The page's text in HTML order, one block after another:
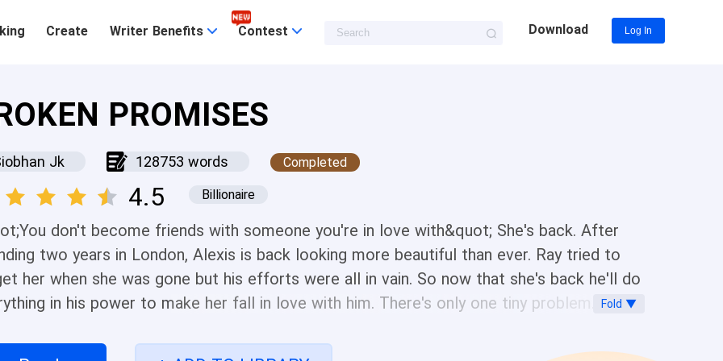
Create Writer Benefits Contest Download Log In
PROMISES
Jk 128753 words Completed
4.5 Billionaire
don't become friends with someone you're in love with&quot; She's back. After
two years in London, Alexis is back looking more beautiful than ever. Ray tried to
her when she was gone but his efforts were all in vain. So now that she's back he'll do
in his power to make her fall in love with him. There's only one tiny problem. Her
she turns around he's always there, ready to annoy her. She could ignore him. But he isn't
Fold ▼